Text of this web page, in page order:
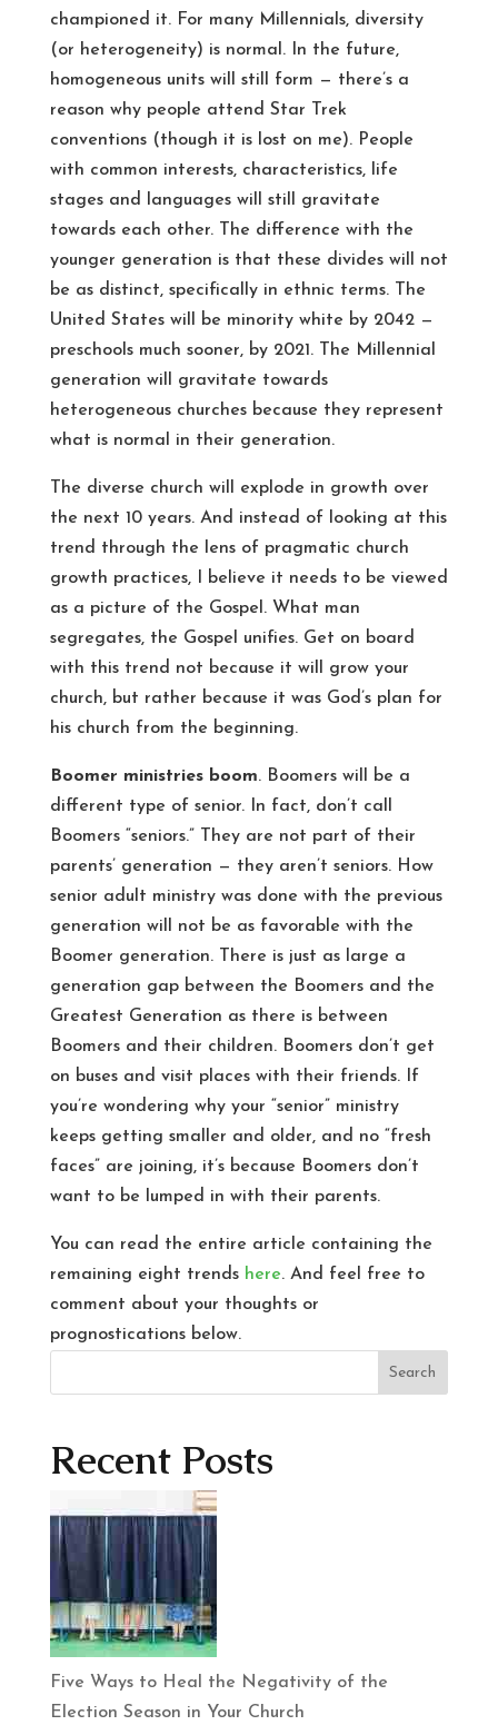
championed it. For many Millennials, diversity
(or heterogeneity) is normal. In the future,
homogeneous units will still form — there’s a
reason why people attend Star Trek
conventions (though it is lost on me). People
with common interests, characteristics, life
stages and languages will still gravitate
towards each other. The difference with the
younger generation is that these divides will not
be as distinct, specifically in ethnic terms. The
United States will be minority white by 2042 —
preschools much sooner, by 2021. The Millennial
generation will gravitate towards
heterogeneous churches because they represent
what is normal in their generation.
The diverse church will explode in growth over
the next 10 years. And instead of looking at this
trend through the lens of pragmatic church
growth practices, I believe it needs to be viewed
as a picture of the Gospel. What man
segregates, the Gospel unifies. Get on board
with this trend not because it will grow your
church, but rather because it was God’s plan for
his church from the beginning.
Boomer ministries boom. Boomers will be a
different type of senior. In fact, don’t call
Boomers “seniors.” They are not part of their
parents’ generation — they aren’t seniors. How
senior adult ministry was done with the previous
generation will not be as favorable with the
Boomer generation. There is just as large a
generation gap between the Boomers and the
Greatest Generation as there is between
Boomers and their children. Boomers don’t get
on buses and visit places with their friends. If
you’re wondering why your “senior” ministry
keeps getting smaller and older, and no “fresh
faces” are joining, it’s because Boomers don’t
want to be lumped in with their parents.
You can read the entire article containing the
remaining eight trends here. And feel free to
comment about your thoughts or
prognostications below.
Search
Recent Posts
Five Ways to Heal the Negativity of the
Election Season in Your Church